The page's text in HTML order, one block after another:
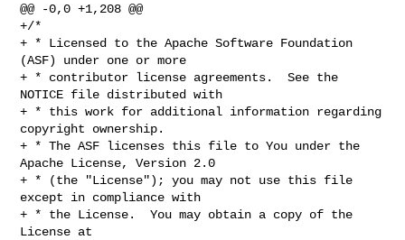
@@ -0,0 +1,208 @@
+/*
+ * Licensed to the Apache Software Foundation
(ASF) under one or more
+ * contributor license agreements.  See the
NOTICE file distributed with
+ * this work for additional information regarding
copyright ownership.
+ * The ASF licenses this file to You under the
Apache License, Version 2.0
+ * (the "License"); you may not use this file
except in compliance with
+ * the License.  You may obtain a copy of the
License at